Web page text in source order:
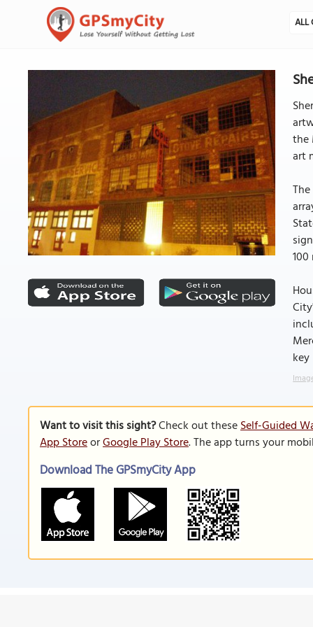
ALL
the
art
Want to visit this sight?Check out theseSelf-Guided
App StoreorGoogle Play Store. The app turns your
Download The GPSmyCity App